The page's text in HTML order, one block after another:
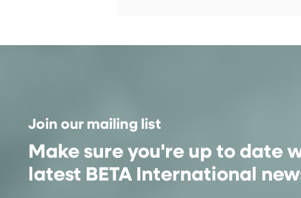
Join our mailing list
Make sure you're up to date
latest BETA International